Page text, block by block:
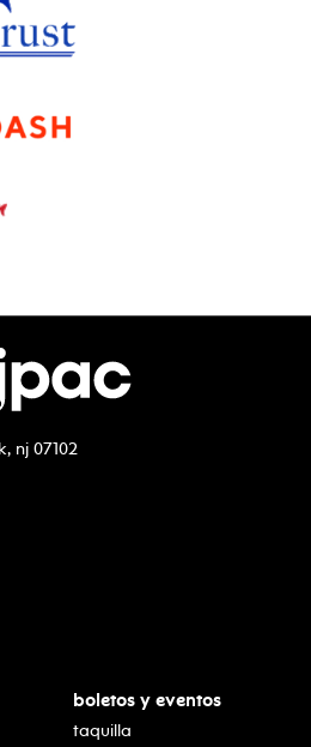
nj 07102
boletos y eventos
taquilla